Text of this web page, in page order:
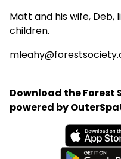
Matt and his wife, Deb,
children.
Download the Forest
powered by
Available on the App